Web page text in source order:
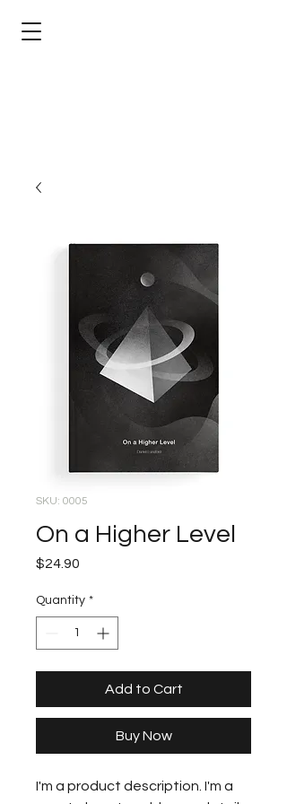
SKU: 0005
On a Higher Level
$24.90
Quantity *
Add to Cart
Buy Now
I'm a product description. I'm a